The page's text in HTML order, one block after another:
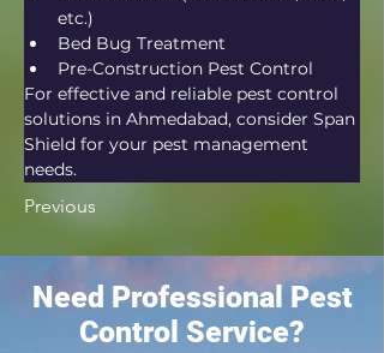
etc.)
Bed Bug Treatment
Pre-Construction Pest Control
For effective and reliable pest control
solutions in Ahmedabad, consider Span
Shield for your pest management
needs.
Previous
Need Professional Pest
Control Service?